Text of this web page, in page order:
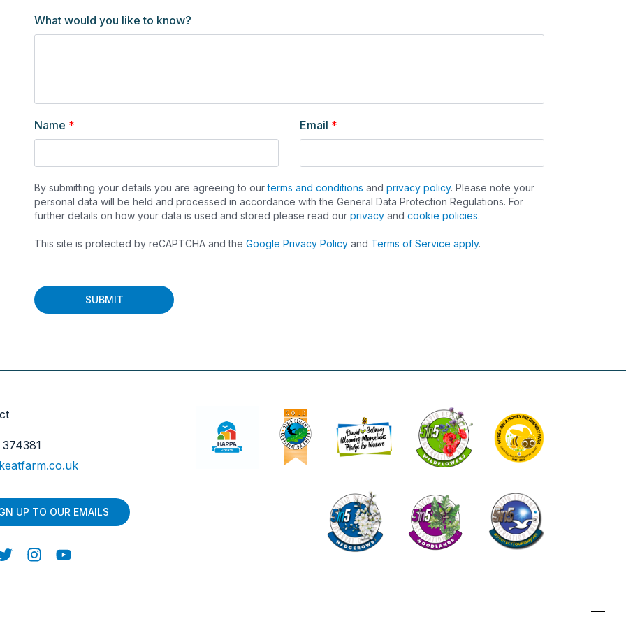
What would you like to know?
Name * Email *
By submitting your details you are agreeing to ourterms and conditions and privacy policy. Please note your
personal data will be held and processed in accordance with the General Data Protection Regulations. For
further details on how your data is used and stored please read our privacy and cookie policies.
This site is protected by reCAPTCHA and the Google Privacy Policy and Terms of Service apply.
SUBMIT
UP TO OUR EMAILS